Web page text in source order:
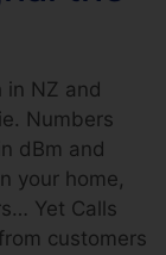
in NZ and
Numbers
dBm and
your home,
Yet Calls
customers